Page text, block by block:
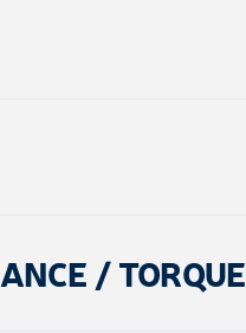
/ TORQUE